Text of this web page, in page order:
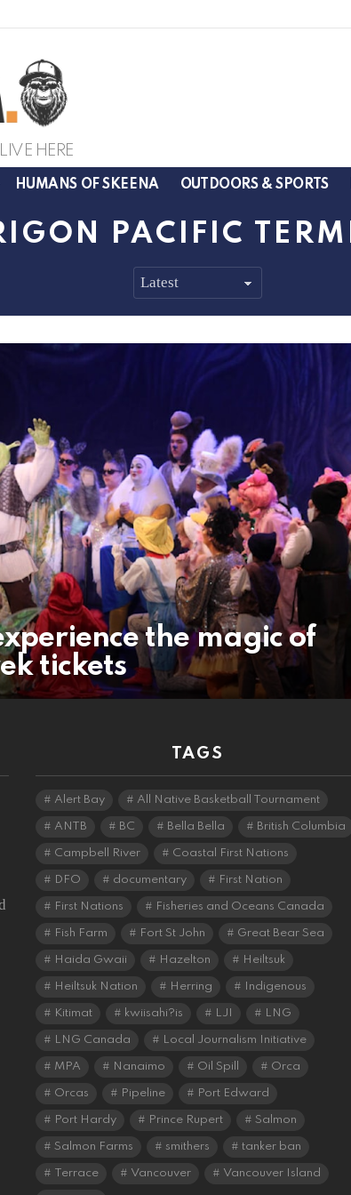
HERE
HUMANS OF SKEENA OUTDOORS & SPORTS
PACIFIC
the magic of
tickets
TAGS
Alert Bay All Native Basketball Tournament
ANTB BC Bella Bella British Columbia
Campbell River Coastal First Nations
DFO documentary First Nation
First Nations Fisheries and Oceans Canada
Fish Farm Fort St John Great Bear Sea
Haida Gwaii Hazelton Heiltsuk
Heiltsuk Nation Herring Indigenous
Kitimat kwiisahi?is LJI LNG
LNG Canada Local Journalism Initiative
MPA Nanaimo Oil Spill Orca
Orcas Pipeline Port Edward
Port Hardy Prince Rupert Salmon
Salmon Farms smithers tanker ban
Terrace Vancouver Vancouver Island